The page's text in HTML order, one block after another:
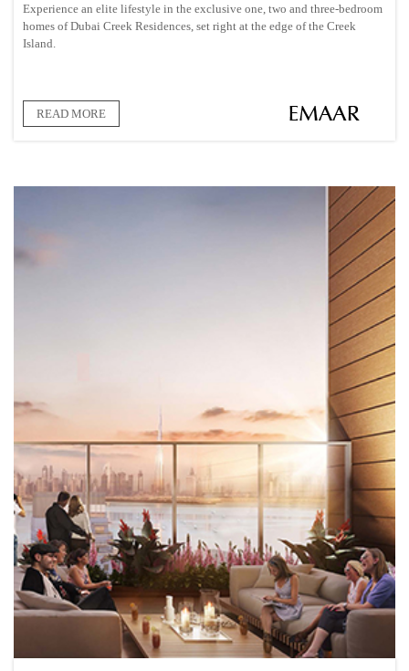
Experience an elite lifestyle in the exclusive one, two and three-bedroom
homes of Dubai Creek Residences, set right at the edge of the Creek
Island.
READ MORE